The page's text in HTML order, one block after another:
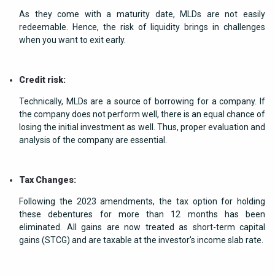
As they come with a maturity date, MLDs are not easily
redeemable. Hence, the risk of liquidity brings in challenges
when you want to exit early.
Credit risk:
Technically, MLDs are a source of borrowing for a company. If
the company does not perform well, there is an equal chance of
losing the initial investment as well. Thus, proper evaluation and
analysis of the company are essential.
Tax Changes:
Following the 2023 amendments, the tax option for holding
these debentures for more than 12 months has been
eliminated. All gains are now treated as short-term capital
gains (STCG) and are taxable at the investor's income slab rate.